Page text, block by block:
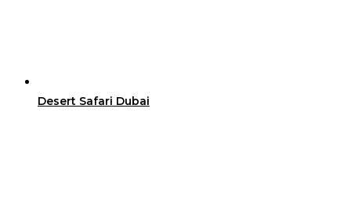
Desert Safari Dubai